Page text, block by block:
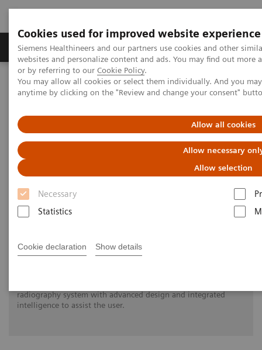
Cookies used for improved website experience
Siemens Healthineers and our partners use cookies and other
websites and personalize content and ads. You may find out
or by referring to our Cookie Policy.
You may allow all cookies or select them individually. And you
anytime by clicking on the "Review and change your consent"
Allow all cookies
Allow necessary
Allow selection
Necessary
Statistics
Cookie declaration Show details
Produits & Services À propos de
Home Imagerie Médicale
Radiographie
Information Gallery
Customer Testimonials and Videos
MULTIX Impact C with myExam
Companion
MULTIX Impact C with myExam Companion
radiography system with advanced design and integrated
intelligence to assist the user.